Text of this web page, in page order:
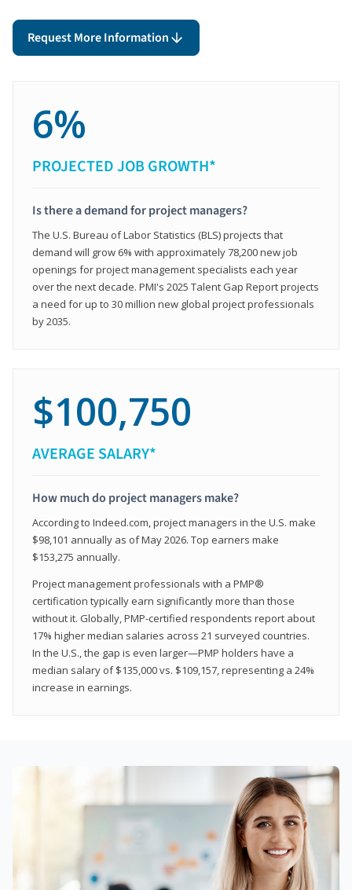
Request More Information
6%
PROJECTED JOB GROWTH*
Is there a demand for project managers?
The U.S. Bureau of Labor Statistics (BLS) projects that
demand will grow 6% with approximately 78,200 new job
openings for project management specialists each year
over the next decade. PMI's 2025 Talent Gap Report projects
a need for up to 30 million new global project professionals
by 2035.
$100,750
AVERAGE SALARY*
How much do project managers make?
According to Indeed.com, project managers in the U.S. make
$98,101 annually as of May 2026. Top earners make
$153,275 annually.
Project management professionals with a PMP®
certification typically earn significantly more than those
without it. Globally, PMP-certified respondents report about
17% higher median salaries across 21 surveyed countries.
In the U.S., the gap is even larger—PMP holders have a
median salary of $135,000 vs. $109,157, representing a 24%
increase in earnings.